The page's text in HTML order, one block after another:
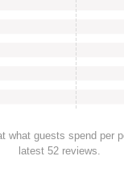
what guests spend per
latest 52 reviews.